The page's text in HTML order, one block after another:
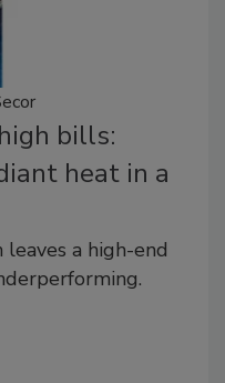
bills:
heat in a
a high-end